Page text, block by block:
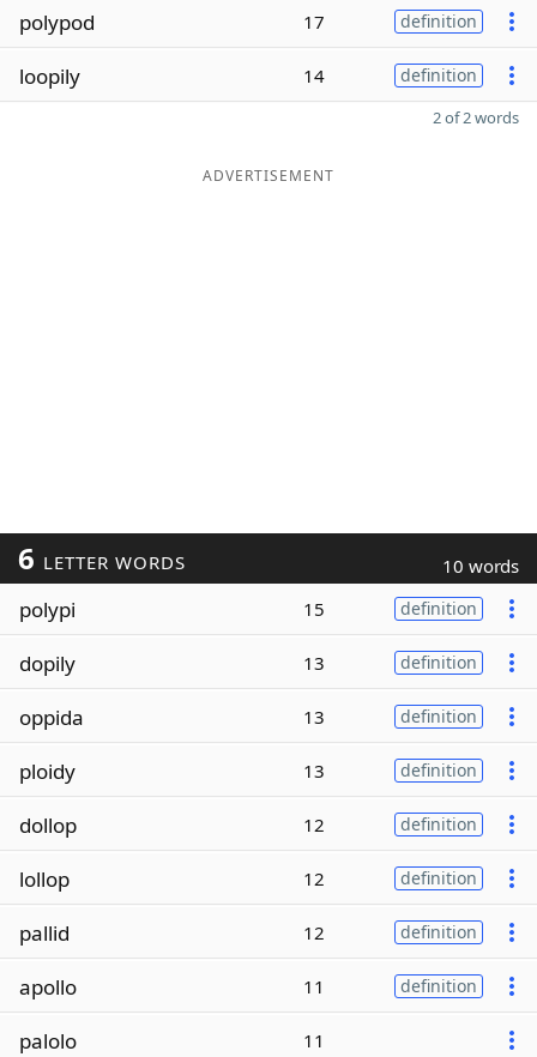
polypod 17 definition
loopily 14 definition
2 of 2 words
ADVERTISEMENT
6 LETTER WORDS 10 words
polypi 15 definition
dopily 13 definition
oppida 13 definition
ploidy 13 definition
dollop 12 definition
lollop 12 definition
pallid 12 definition
apollo 11 definition
palolo 11